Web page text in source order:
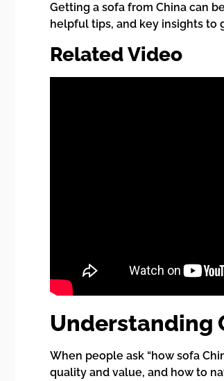
Getting a sofa from China can
helpful tips, and key insights to
Related Video
Understanding
When people ask “how sofa
quality and value, and how to